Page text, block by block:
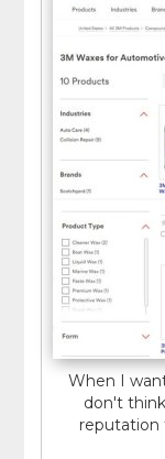
When I
don't
reputation